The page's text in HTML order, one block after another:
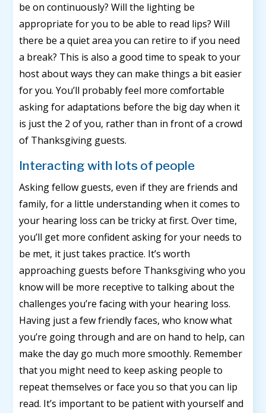
be on continuously? Will the lighting be
appropriate for you to be able to read lips? Will
there be a quiet area you can retire to if you need
a break? This is also a good time to speak to your
host about ways they can make things a bit easier
for you. You’ll probably feel more comfortable
asking for adaptations before the big day when it
is just the 2 of you, rather than in front of a crowd
of Thanksgiving guests.
Interacting with lots of people
Asking fellow guests, even if they are friends and
family, for a little understanding when it comes to
your hearing loss can be tricky at first. Over time,
you’ll get more confident asking for your needs to
be met, it just takes practice. It’s worth
approaching guests before Thanksgiving who you
know will be more receptive to talking about the
challenges you’re facing with your hearing loss.
Having just a few friendly faces, who know what
you’re going through and are on hand to help, can
make the day go much more smoothly. Remember
that you might need to keep asking people to
repeat themselves or face you so that you can lip
read. It’s important to be patient with yourself and